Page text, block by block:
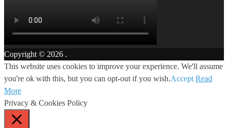
Copyright © 2026 .
This website uses cookies to improve your experience. We'll assume
you're ok with this, but you can opt-out if you wish.Accept Read
More
Privacy & Cookies Policy